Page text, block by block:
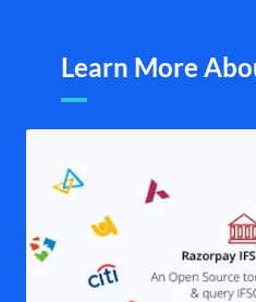
Learn More